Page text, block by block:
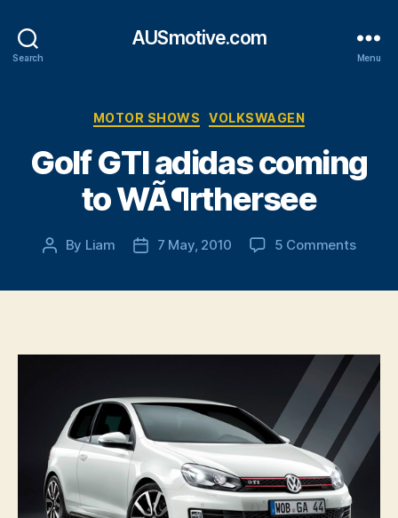
Search
AUSmotive.com
Menu
Categories
MOTOR SHOWS VOLKSWAGEN
Golf GTI adidas coming
to WÃ¶rthersee
Post
By Liam
Post7 May, 2010 5 Commentson